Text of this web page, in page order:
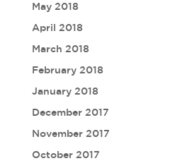
May 2018
April 2018
March 2018
February 2018
January 2018
December 2017
November 2017
October 2017